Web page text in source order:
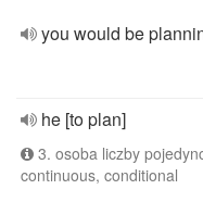
you would be
he [to plan]
3. osoba liczby
continuous, conditional